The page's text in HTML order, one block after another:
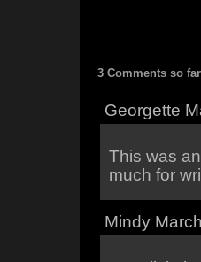
3 Comments so far
Georgette
This was
much for
Mindy